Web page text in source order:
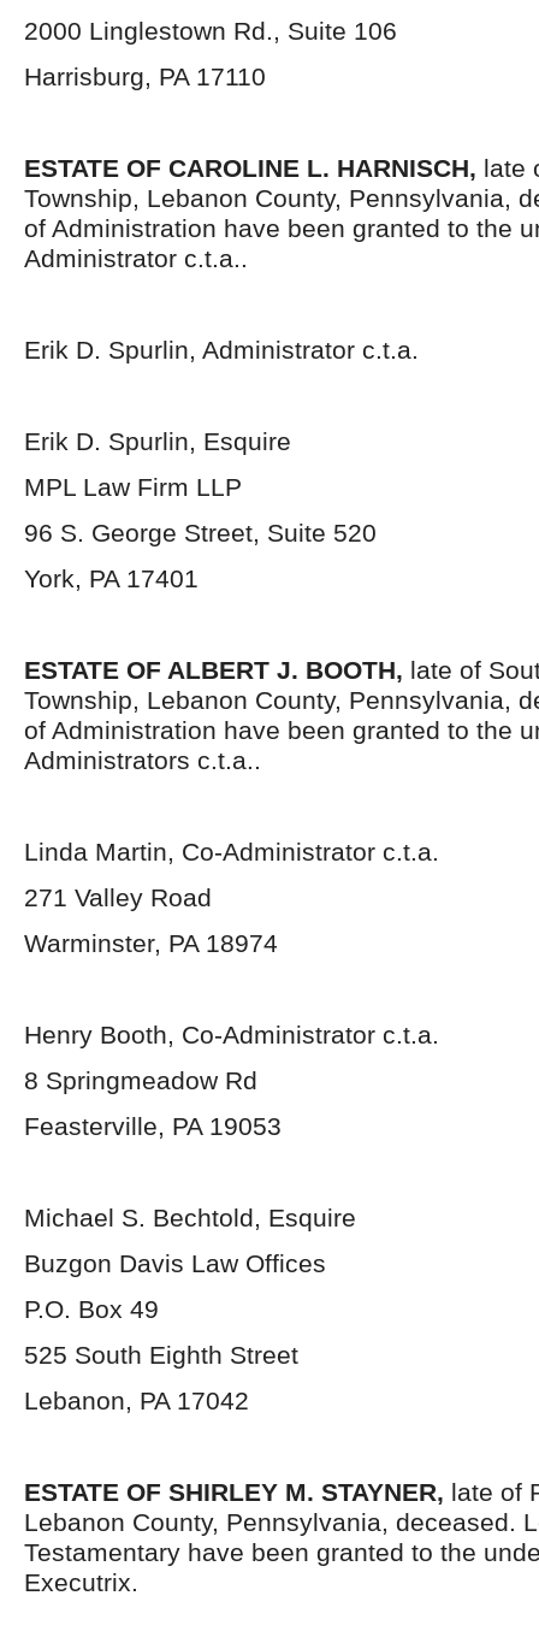
2000 Linglestown Rd., Suite 106
Harrisburg, PA 17110
ESTATE OF CAROLINE L. HARNISCH, late
Township, Lebanon County, Pennsylvania,
of Administration have been granted to the
Administrator c.t.a..
Erik D. Spurlin, Administrator c.t.a.
Erik D. Spurlin, Esquire
MPL Law Firm LLP
96 S. George Street, Suite 520
York, PA 17401
ESTATE OF ALBERT J. BOOTH, late of
Township, Lebanon County, Pennsylvania,
of Administration have been granted to the
Administrators c.t.a..
Linda Martin, Co-Administrator c.t.a.
271 Valley Road
Warminster, PA 18974
Henry Booth, Co-Administrator c.t.a.
8 Springmeadow Rd
Feasterville, PA 19053
Michael S. Bechtold, Esquire
Buzgon Davis Law Offices
P.O. Box 49
525 South Eighth Street
Lebanon, PA 17042
ESTATE OF SHIRLEY M. STAYNER, late of
Lebanon County, Pennsylvania, deceased.
Testamentary have been granted to the
Executrix.